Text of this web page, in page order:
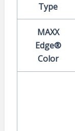
Type
MAXX
Edge®
Color